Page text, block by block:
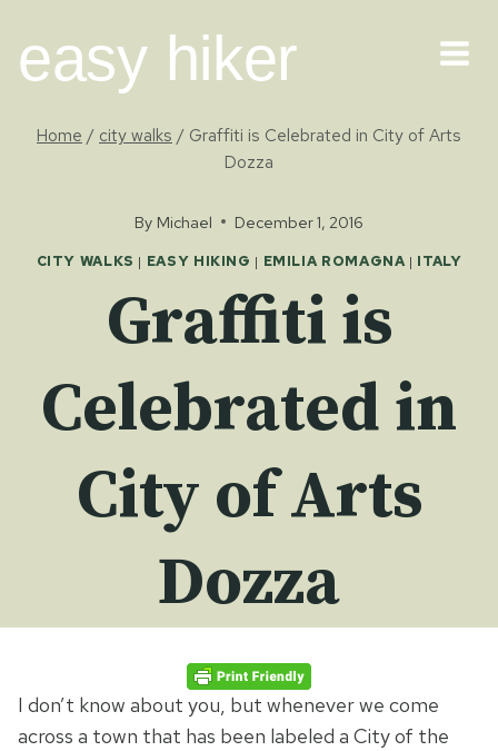
content
easy hiker
Home / city walks / Graffiti is Celebrated in City of Arts
Dozza
By Michael December 1, 2016
CITY WALKS | EASY HIKING | EMILIA ROMAGNA | ITALY
Graffiti is
Celebrated in
City of Arts
Dozza
I don’t know about you, but whenever we come
across a town that has been labeled a City of the